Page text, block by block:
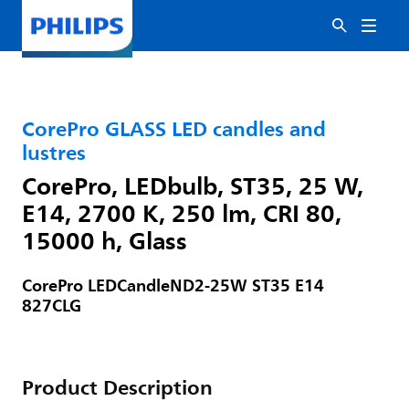
CorePro GLASS LED candles and
lustres
CorePro, LEDbulb, ST35, 25 W,
E14, 2700 K, 250 lm, CRI 80,
15000 h, Glass
CorePro LEDCandleND2-25W ST35 E14
827CLG
Product Description